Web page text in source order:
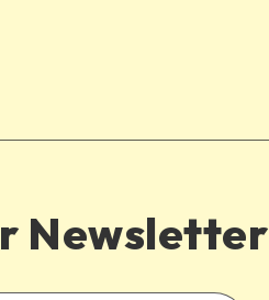
Newsletter